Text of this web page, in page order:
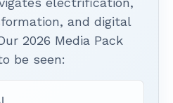
and digital
2026 Media Pack
be seen: